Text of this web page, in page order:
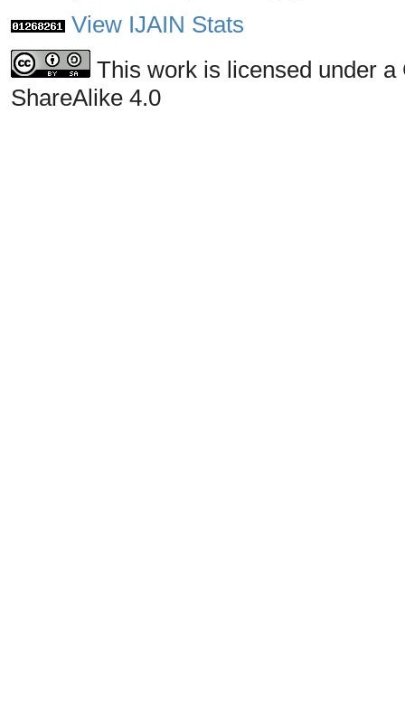
View IJAIN Stats
This work is licensed under
ShareAlike 4.0